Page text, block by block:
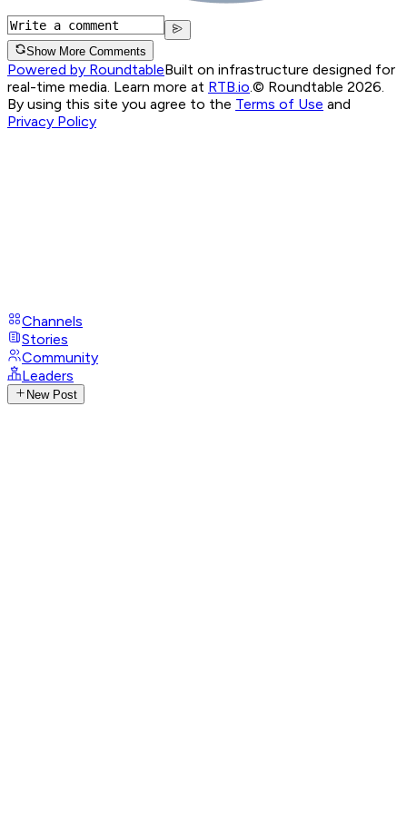
Show More Comments
Powered by RoundtableBuilt on infrastructure designed for
real-time media. Learn more at RTB.io © Roundtable 2026.
By using this site you agree to the Terms of Use and
Privacy Policy
Channels
Stories
Community
Leaders
New Post